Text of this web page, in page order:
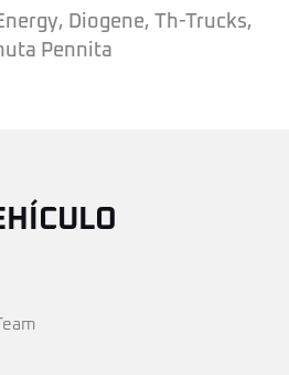
Diogene, Th-Trucks,
Pennita